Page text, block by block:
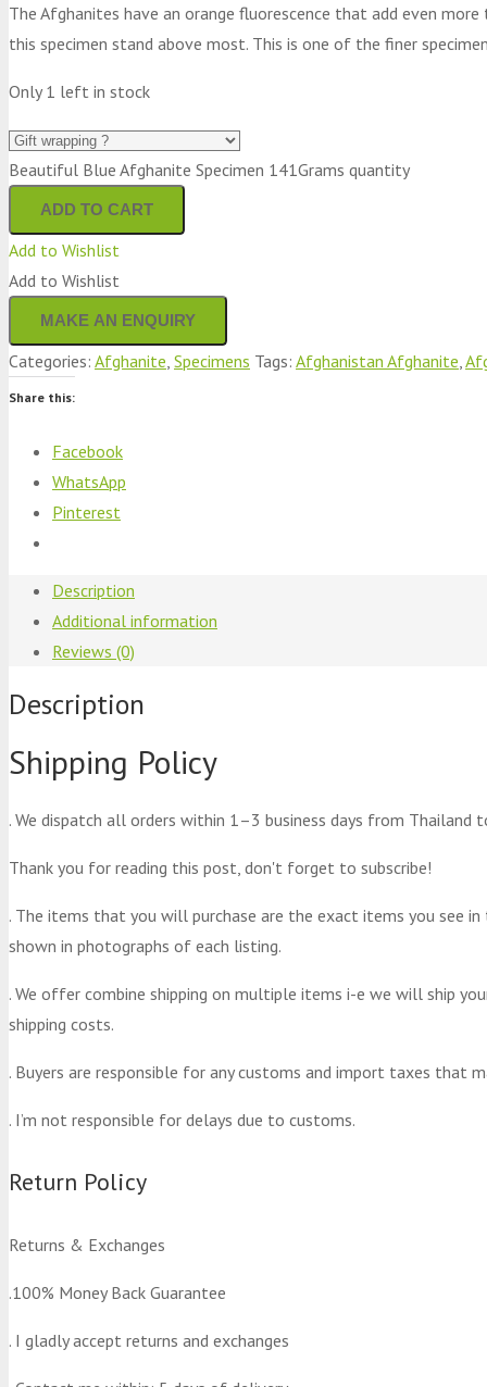
The Afghanites have an orange fluorescence that add even
this specimen stand above most. This is one of the finer
Only 1 left in stock
Beautiful Blue Afghanite Specimen 141Grams quantity
ADD TO CART
Add to Wishlist
Add to Wishlist
Categories: Afghanite Specimens Tags: Afghanistan Afghanite
Share this:
Facebook
WhatsApp
Pinterest
Description
Additional information
Reviews (0)
Description
Shipping Policy
. We dispatch all orders within 1–3 business days from
Thank you for reading this post, don't forget to subscribe!
. The items that you will purchase are the exact items you see
shown in photographs of each listing.
. We offer combine shipping on multiple items i-e we will ship
shipping costs.
. Buyers are responsible for any customs and import taxes that
. I’m not responsible for delays due to customs.
Return Policy
Returns & Exchanges
.100% Money Back Guarantee
. I gladly accept returns and exchanges